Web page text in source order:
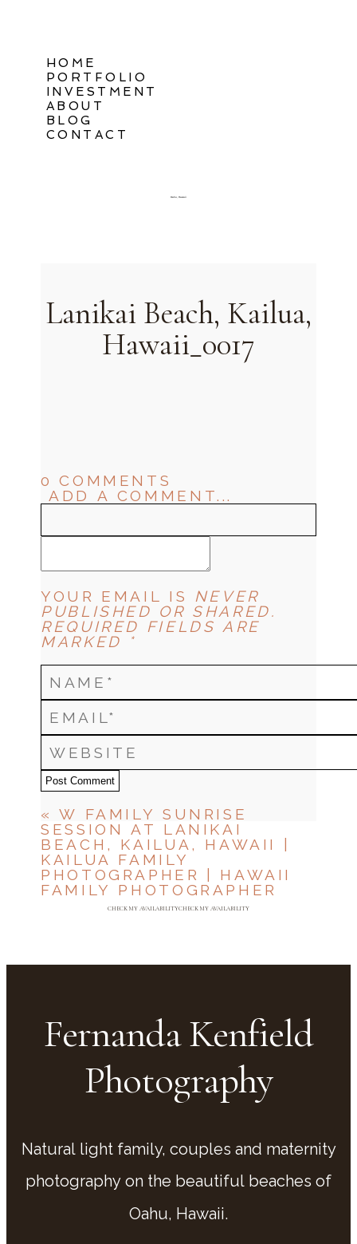
HOME
PORTFOLIO
INVESTMENT
ABOUT
BLOG
CONTACT
Oahu, Hawaii
Lanikai Beach, Kailua,
Hawaii_0017
0 COMMENTS
ADD A COMMENT...
YOUR EMAIL IS
NEVER
PUBLISHED OR SHARED.
REQUIRED FIELDS ARE
MARKED *
Post Comment
«
W FAMILY SUNRISE
SESSION AT LANIKAI
BEACH, KAILUA, HAWAII |
KAILUA FAMILY
PHOTOGRAPHER | HAWAII
FAMILY PHOTOGRAPHER
CHECK MY AVAILABILITY CHECK MY AVAILABILITY
Fernanda Kenfield
Photography
Natural light family, couples and maternity
photography on the beautiful beaches of
Oahu, Hawaii.